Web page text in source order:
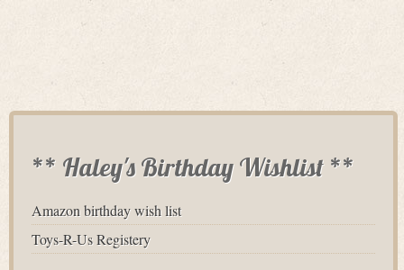
** Haley's Birthday Wishlist **
Amazon birthday wish list
Toys-R-Us Registery